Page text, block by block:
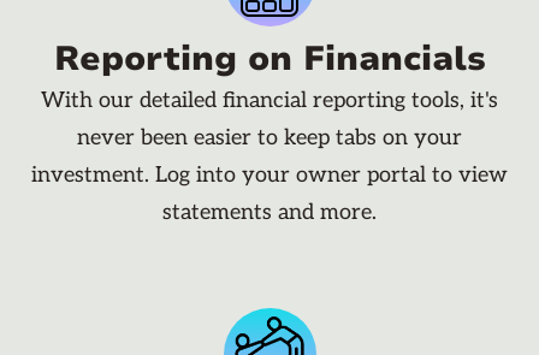
Reporting on Financials
With our detailed financial reporting tools, it's
never been easier to keep tabs on your
investment. Log into your owner portal to view
statements and more.